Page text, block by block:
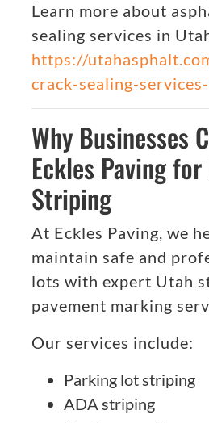
Learn more about
sealing services in
https://
crack-sealing-
Why Businesses
Eckles Paving
Striping
At Eckles Paving, we
maintain safe and
lots with expert Utah
pavement marking
Our services include:
Parking lot striping
ADA striping